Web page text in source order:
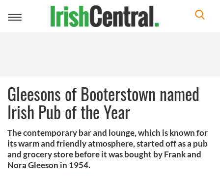
Toggle
Gleesons of Booterstown named
Irish Pub of the Year
The contemporary bar and lounge, which is known for
its warm and friendly atmosphere, started off as a pub
and grocery store before it was bought by Frank and
Nora Gleeson in 1954.